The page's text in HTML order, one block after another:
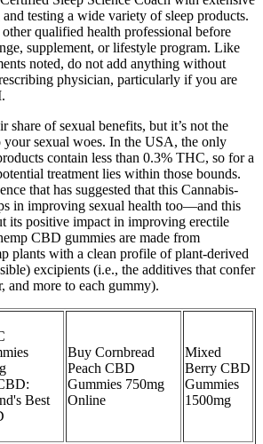
testing a wide variety of sleep products.
qualified health professional before
supplement, or lifestyle program. Like
noted, do not add anything without
physician, particularly if you are
share of sexual benefits, but it’s not the
your sexual woes. In the USA, the only
contain less than 0.3% THC, so for a
treatment lies within those bounds.
that has suggested that this Cannabis-
in improving sexual health too—and this
its positive impact in improving erectile
CBD gummies are made from
plants with a clean profile of plant-derived
excipients (i.e., the additives that confer
and more to each gummy).
Best
Buy Cornbread
Peach CBD
Gummies 750mg
Online
Mixed
Berry CBD
Gummies
1500mg